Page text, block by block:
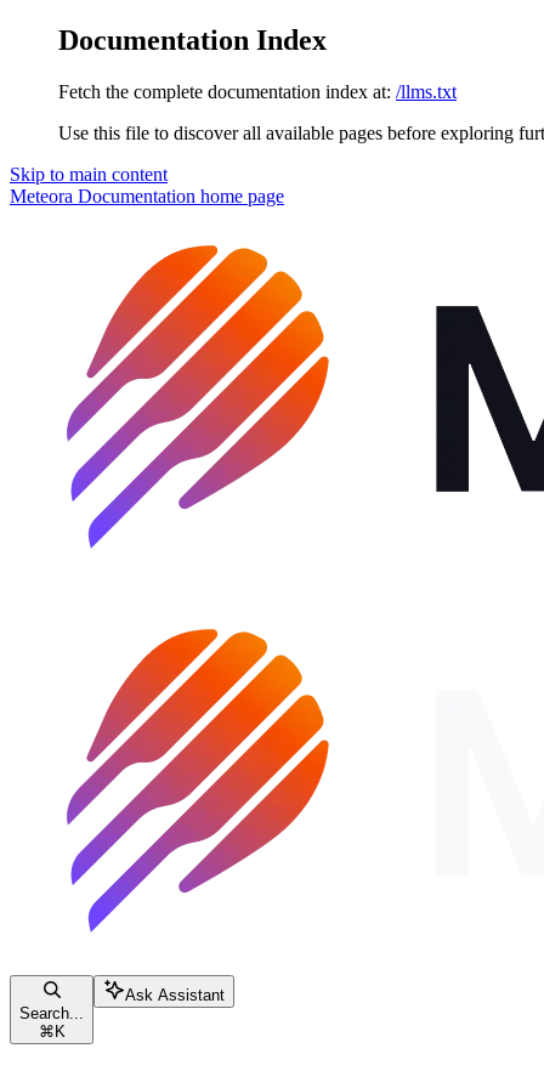
Documentation Index
Fetch the complete documentation index at: /llms.txt
Use this file to discover all available pages before exploring
Skip to main content
Meteora Documentation home page
Search...
⌘ K
Ask Assistant